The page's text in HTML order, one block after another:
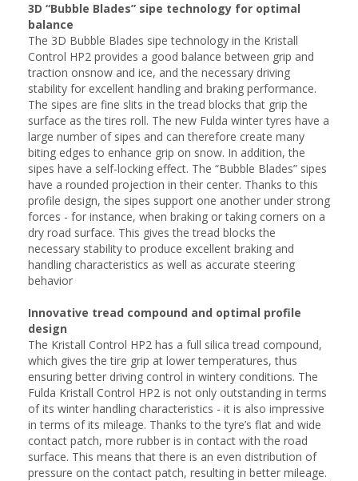
3D “Bubble Blades” sipe technology for optimal
balance
The 3D Bubble Blades sipe technology in the Kristall
Control HP2 provides a good balance between grip and
traction onsnow and ice, and the necessary driving
stability for excellent handling and braking performance.
The sipes are fine slits in the tread blocks that grip the
surface as the tires roll. The new Fulda winter tyres have a
large number of sipes and can therefore create many
biting edges to enhance grip on snow. In addition, the
sipes have a self-locking effect. The “Bubble Blades” sipes
have a rounded projection in their center. Thanks to this
profile design, the sipes support one another under strong
forces - for instance, when braking or taking corners on a
dry road surface. This gives the tread blocks the
necessary stability to produce excellent braking and
handling characteristics as well as accurate steering
behavior
Innovative tread compound and optimal profile
design
The Kristall Control HP2 has a full silica tread compound,
which gives the tire grip at lower temperatures, thus
ensuring better driving control in wintery conditions. The
Fulda Kristall Control HP2 is not only outstanding in terms
of its winter handling characteristics - it is also impressive
in terms of its mileage. Thanks to the tyre’s flat and wide
contact patch, more rubber is in contact with the road
surface. This means that there is an even distribution of
pressure on the contact patch, resulting in better mileage.